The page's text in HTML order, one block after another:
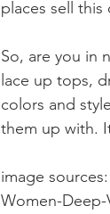
places sell
So, are you in
lace up tops,
colors and
them up with.
image
Women-